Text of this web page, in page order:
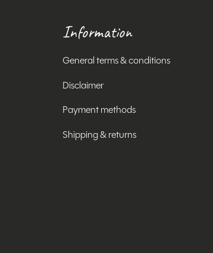
Information
General terms & conditions
Disclaimer
Payment methods
Shipping & returns